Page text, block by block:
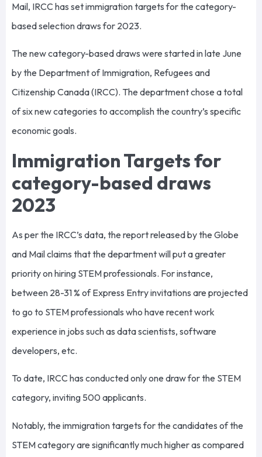
Mail, IRCC has set immigration targets for the category-
based selection draws for 2023.
The new category-based draws were started in late June
by the Department of Immigration, Refugees and
Citizenship Canada (IRCC). The department chose a total
of six new categories to accomplish the country’s specific
economic goals.
Immigration Targets for
category-based draws
2023
As per the IRCC’s data, the report released by the Globe
and Mail claims that the department will put a greater
priority on hiring STEM professionals. For instance,
between 28-31 % of Express Entry invitations are projected
to go to STEM professionals who have recent work
experience in jobs such as data scientists, software
developers, etc.
To date, IRCC has conducted only one draw for the STEM
category, inviting 500 applicants.
Notably, the immigration targets for the candidates of the
STEM category are significantly much higher as compared